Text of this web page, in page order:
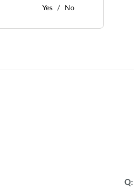
Yes No